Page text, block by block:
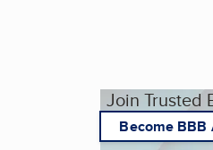
Join Trusted
Become BBB